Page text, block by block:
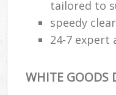
tailored to
speedy
24-7 expert
WHITE GOODS